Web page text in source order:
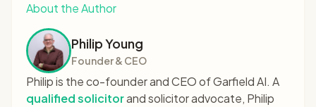
About the Author
Philip Young
Founder & CEO
Philip is the co-founder and CEO of Garfield AI. A
qualified solicitorand solicitor advocate, Philip